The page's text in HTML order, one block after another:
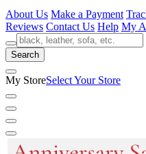
About Us Make a Payment
Reviews Contact Us Help My
Search
My StoreSelect Your Store